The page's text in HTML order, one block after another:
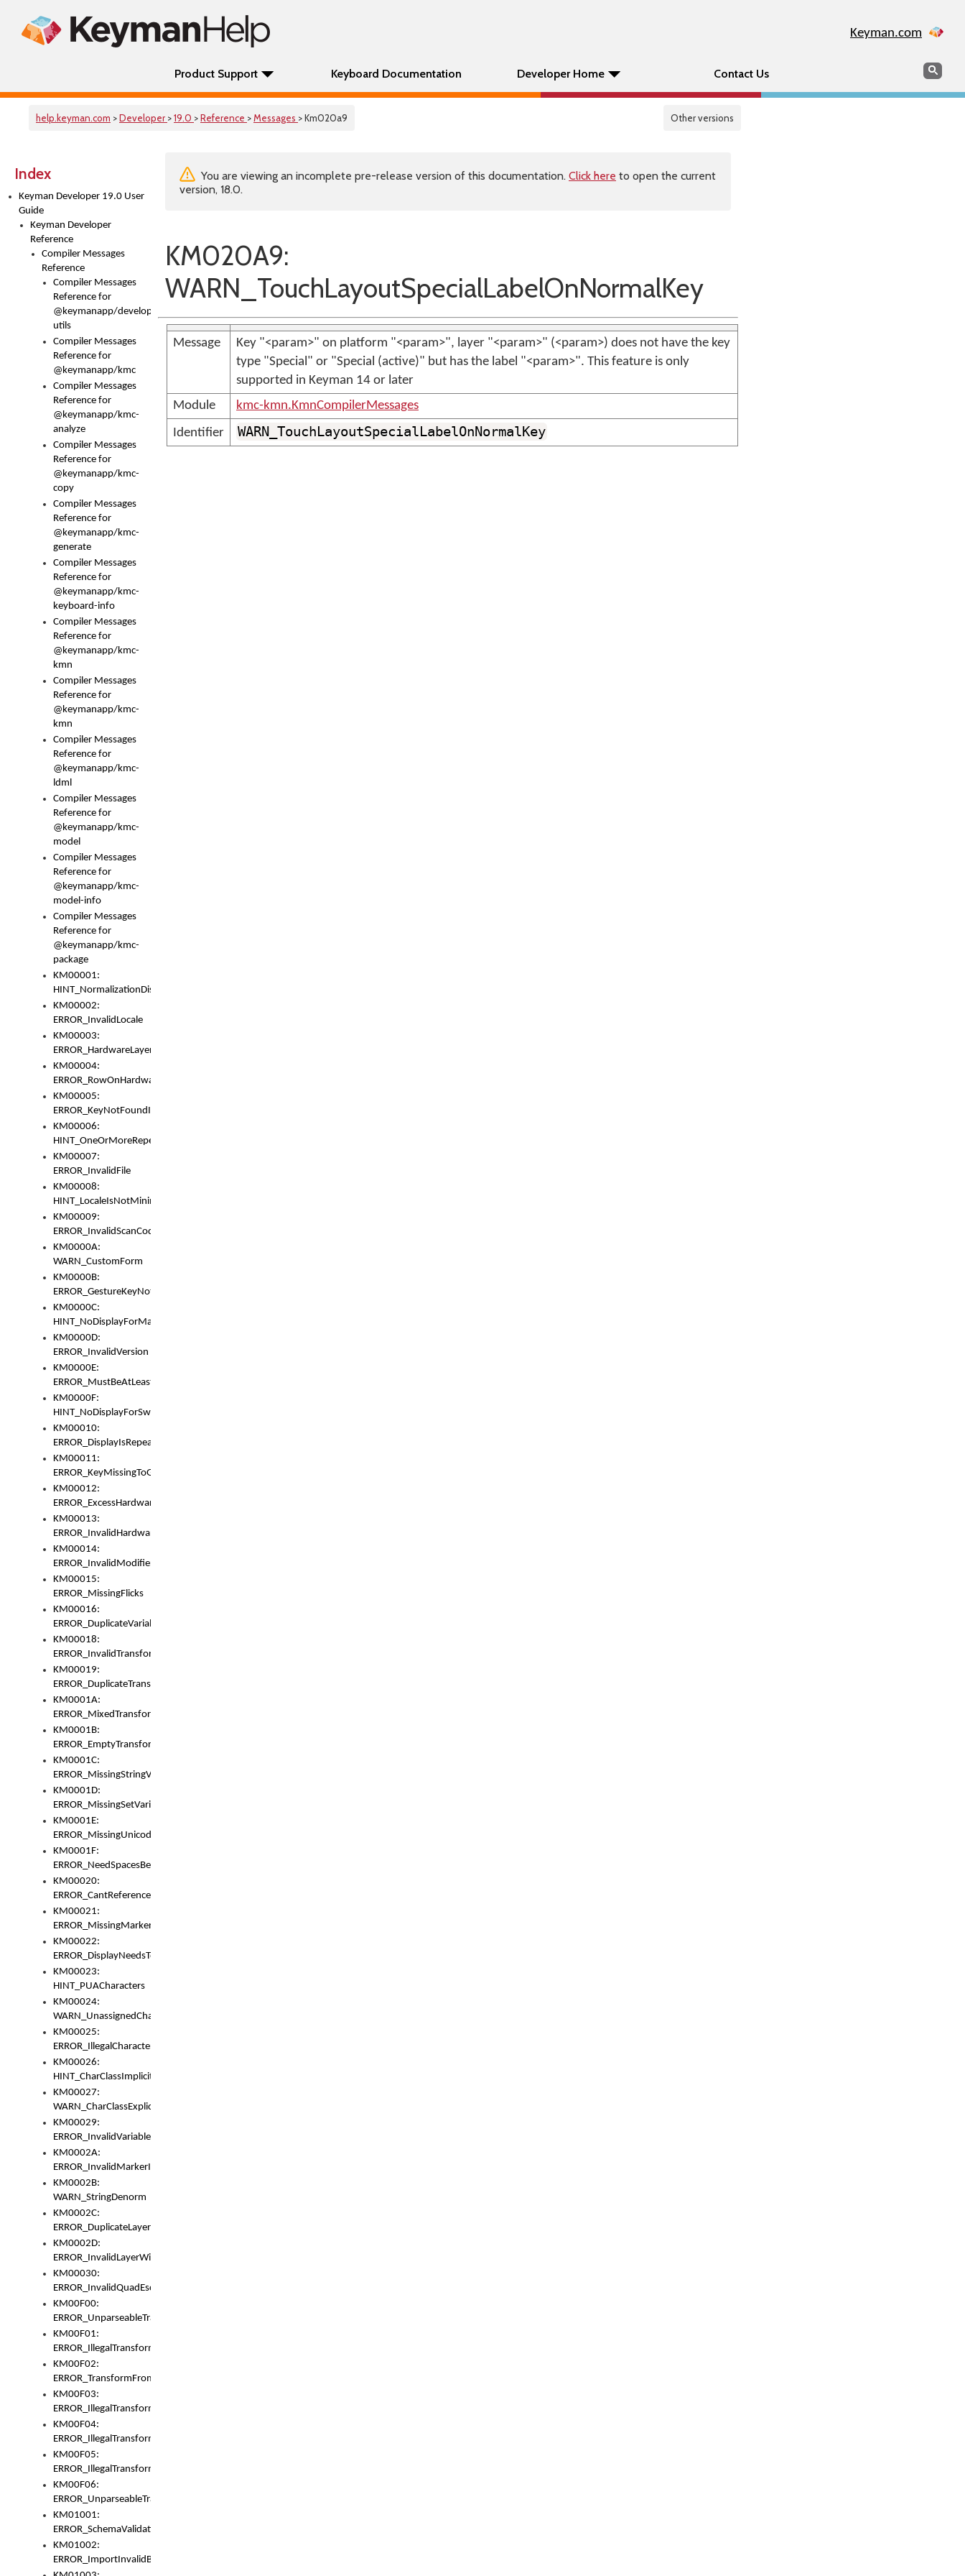
Keyman.com
Product Support Keyboard Documentation Developer Home Contact Us Search
help.keyman.com >Developer >19.0 >Reference >Messages > Km020a9 Other versions
Index
Keyman Developer 19.0 User
Guide
Keyman Developer
Reference
Compiler Messages
Reference
Compiler Messages
Reference for
@keymanapp/developer-
utils
Compiler Messages
Reference for
@keymanapp/kmc
Compiler Messages
Reference for
@keymanapp/kmc-
analyze
Compiler Messages
Reference for
@keymanapp/kmc-
copy
Compiler Messages
Reference for
@keymanapp/kmc-
generate
Compiler Messages
Reference for
@keymanapp/kmc-
keyboard-info
Compiler Messages
Reference for
@keymanapp/kmc-
kmn
Compiler Messages
Reference for
@keymanapp/kmc-
kmn
Compiler Messages
Reference for
@keymanapp/kmc-
ldml
Compiler Messages
Reference for
@keymanapp/kmc-
model
Compiler Messages
Reference for
@keymanapp/kmc-
model-info
Compiler Messages
Reference for
@keymanapp/kmc-
package
KM00001:
HINT_NormalizationDisabled
KM00002:
ERROR_InvalidLocale
KM00003:
ERROR_HardwareLayerHasTooManyRows
KM00004:
ERROR_RowOnHardwareLayerHasTooManyKeys
KM00005:
ERROR_KeyNotFoundInKeyBag
KM00006:
HINT_OneOrMoreRepeatedLocales
KM00007:
ERROR_InvalidFile
KM00008:
HINT_LocaleIsNotMinimalAndClean
KM00009:
ERROR_InvalidScanCode
KM0000A:
WARN_CustomForm
KM0000B:
ERROR_GestureKeyNotFoundInKeyBag
KM0000C:
HINT_NoDisplayForMarker
KM0000D:
ERROR_InvalidVersion
KM0000E:
ERROR_MustBeAtLeastOneLayerElement
KM0000F:
HINT_NoDisplayForSwitch
KM00010:
ERROR_DisplayIsRepeated
KM00011:
ERROR_KeyMissingToGapOrSwitch
KM00012:
ERROR_ExcessHardware
KM00013:
ERROR_InvalidHardware
KM00014:
ERROR_InvalidModifier
KM00015:
ERROR_MissingFlicks
KM00016:
ERROR_DuplicateVariable
KM00018:
ERROR_InvalidTransformsType
KM00019:
ERROR_DuplicateTransformsType
KM0001A:
ERROR_MixedTransformGroup
KM0001B:
ERROR_EmptyTransformGroup
KM0001C:
ERROR_MissingStringVariable
KM0001D:
ERROR_MissingSetVariable
KM0001E:
ERROR_MissingUnicodeSetVariable
KM0001F:
ERROR_NeedSpacesBetweenSetVariables
KM00020:
ERROR_CantReferenceSetFromUnicodeSet
KM00021:
ERROR_MissingMarkers
KM00022:
ERROR_DisplayNeedsToOrId
KM00023:
HINT_PUACharacters
KM00024:
WARN_UnassignedCharacters
KM00025:
ERROR_IllegalCharacters
KM00026:
HINT_CharClassImplicitDenorm
KM00027:
WARN_CharClassExplicitDenorm
KM00029:
ERROR_InvalidVariableIdentifier
KM0002A:
ERROR_InvalidMarkerIdentifier
KM0002B:
WARN_StringDenorm
KM0002C:
ERROR_DuplicateLayerWidth
KM0002D:
ERROR_InvalidLayerWidth
KM00030:
ERROR_InvalidQuadEscape
KM00F00:
ERROR_UnparseableTransformFrom
KM00F01:
ERROR_IllegalTransformDollarsign
KM00F02:
ERROR_TransformFromMatchesNothing
KM00F03:
ERROR_IllegalTransformPlus
KM00F04:
ERROR_IllegalTransformAsterisk
KM00F05:
ERROR_IllegalTransformToUset
KM00F06:
ERROR_UnparseableTransformTo
KM01001:
ERROR_SchemaValidationError
KM01002:
ERROR_ImportInvalidBase
You are viewing an incomplete pre-release version of this documentation. Click here to open the current
version, 18.0.
KM020A9:
WARN_TouchLayoutSpecialLabelOnNormalKey
Message
Key "<param>" on platform "<param>", layer "<param>" (<param>) does not have the key
type "Special" or "Special (active)" but has the label "<param>". This feature is only
supported in Keyman 14 or later
Module
kmc-kmn.KmnCompilerMessages
Identifier
WARN_TouchLayoutSpecialLabelOnNormalKey